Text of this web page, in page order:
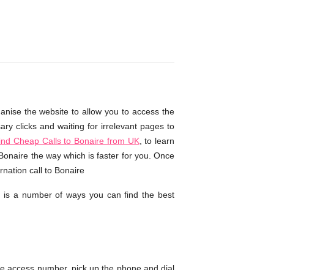
the website to allow you to access the
clicks and waiting for irrelevant pages to
Cheap Calls to Bonaire from UK, to learn
the way which is faster for you. Once
call to Bonaire
is a number of ways you can find the best